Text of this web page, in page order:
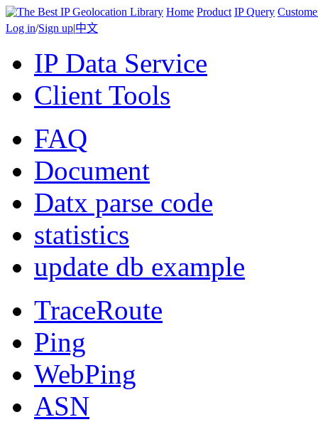
Home Product IP Query
Log in/Sign up|中文
IP Data Service
Client Tools
FAQ
Document
Datx parse code
statistics
update db example
TraceRoute
Ping
WebPing
ASN